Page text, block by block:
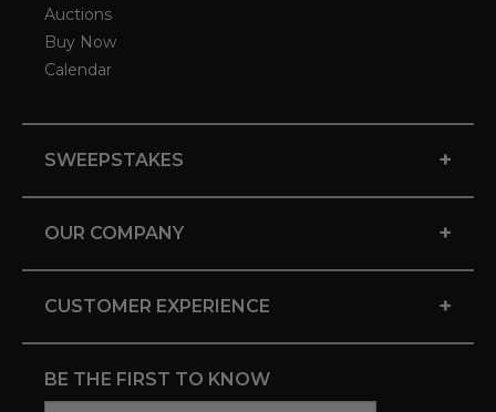
Auctions
Buy Now
Calendar
SWEEPSTAKES +
OUR COMPANY +
CUSTOMER EXPERIENCE +
BE THE FIRST TO KNOW